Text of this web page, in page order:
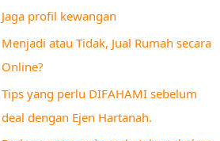
h
f
o
r
:
Jaga profil kewangan
Menjadi atau Tidak, Jual Rumah secara
Online?
Tips yang perlu DIFAHAMI sebelum
deal dengan Ejen Hartanah.